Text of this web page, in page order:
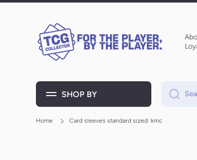
SHOP BY
Home Card sleeves standard sized: kmc